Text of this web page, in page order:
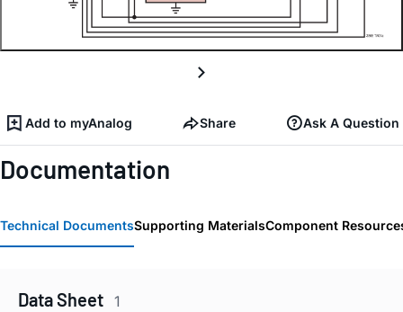
Add to myAnalog Share Ask A Question
Documentation
Technical DocumentsSupporting MaterialsComponent
Data Sheet 1